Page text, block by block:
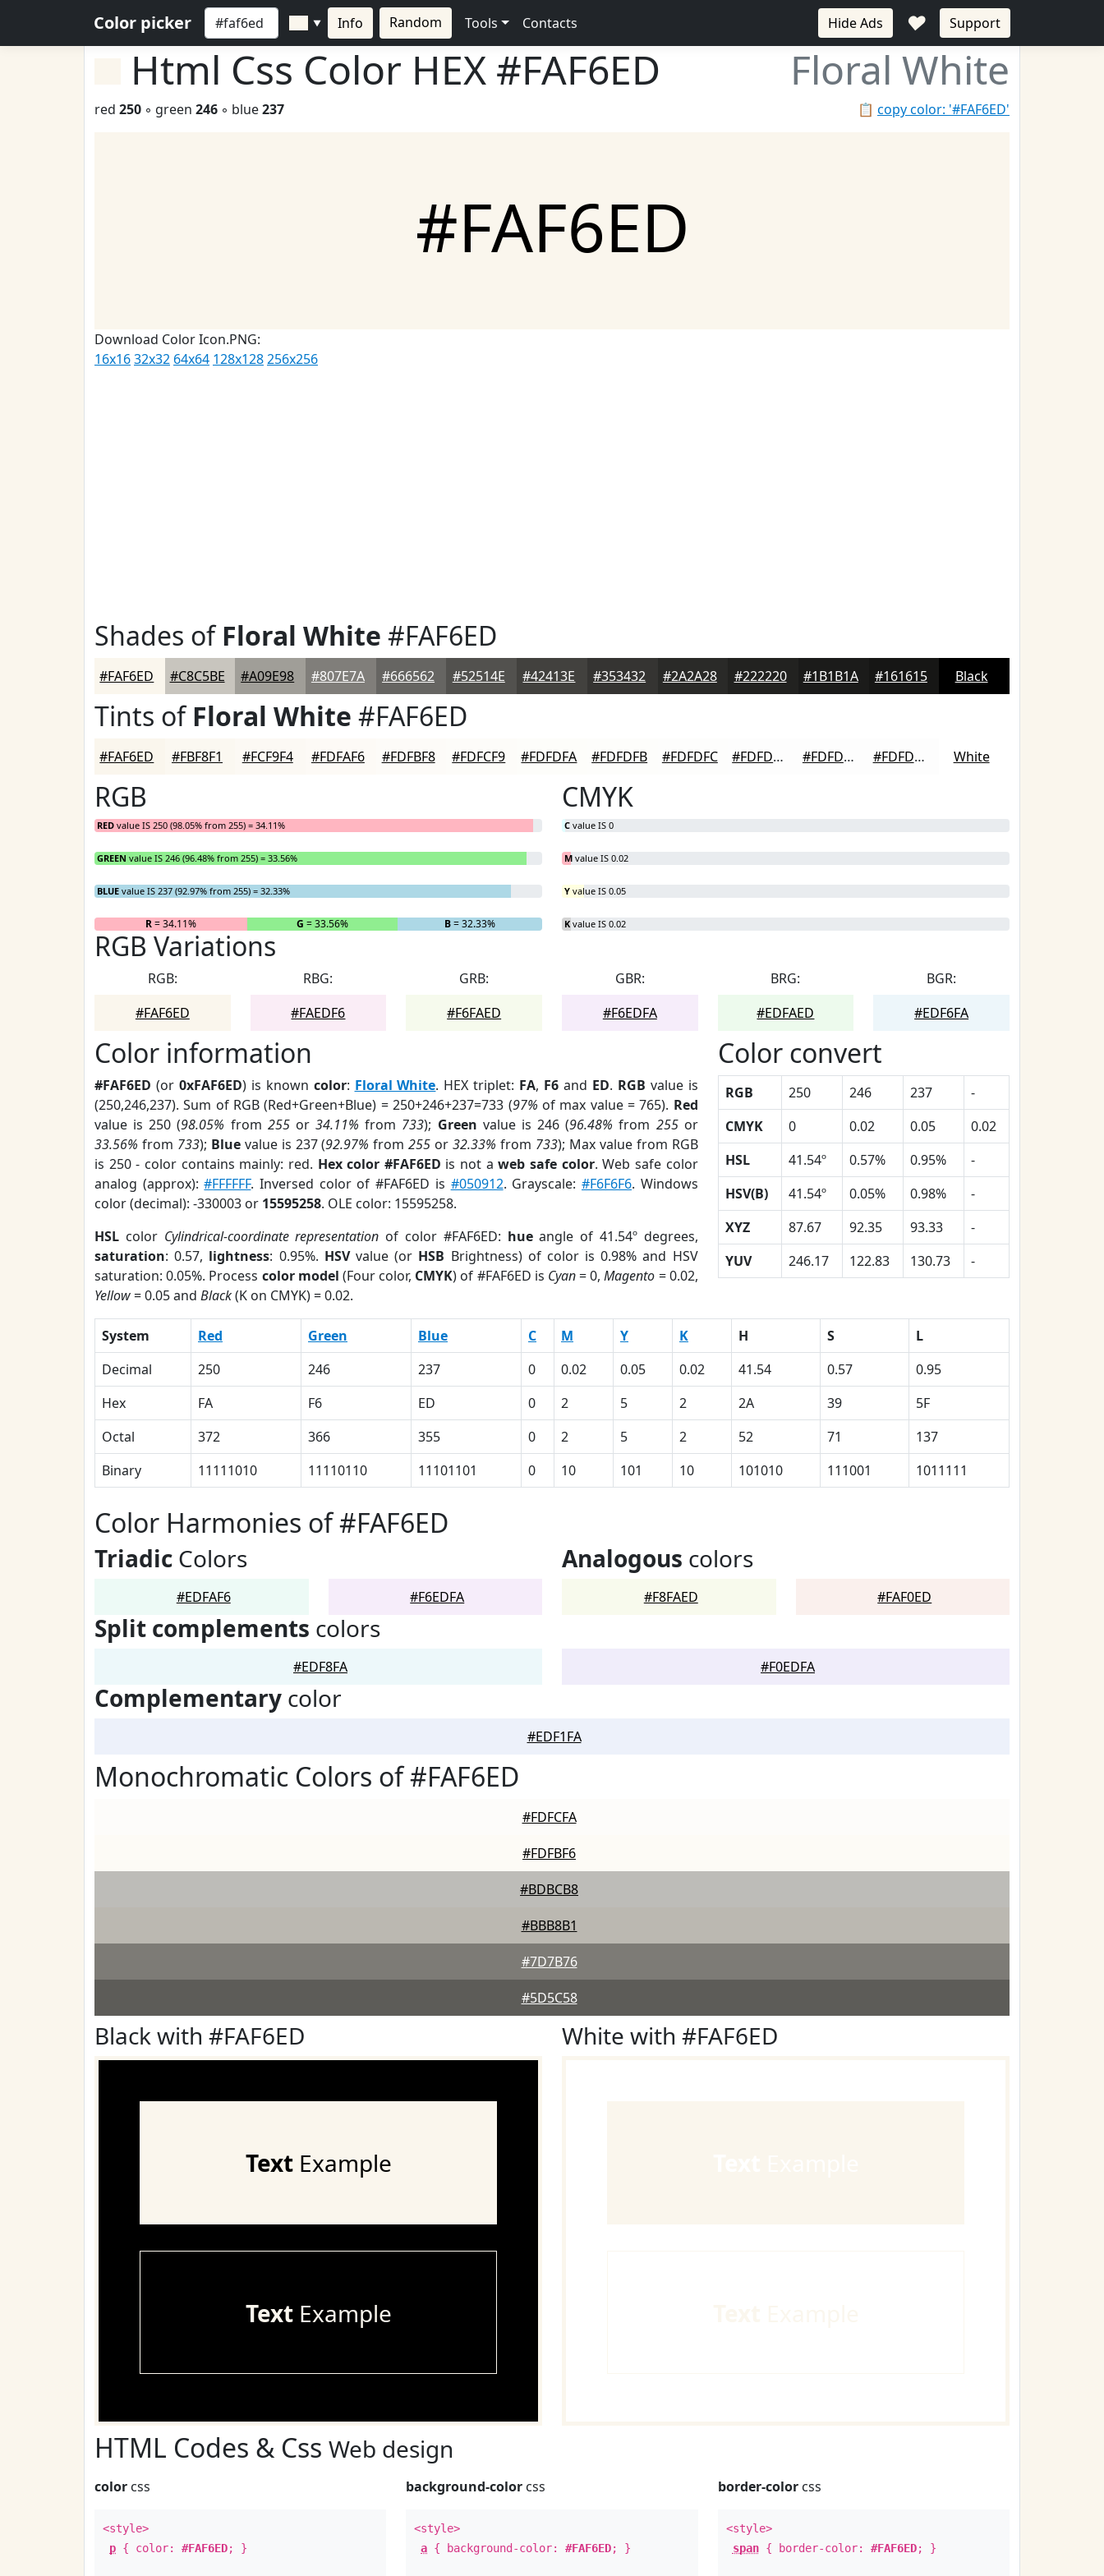
Color picker ▼ Info Random Tools Contacts Hide Ads ♥ Support
Html Css Color HEX #FAF6ED Floral White
📋 copy color: '#FAF6ED'
red 250 ◦ green 246 ◦ blue237
#FAF6ED
Download Color Icon.PNG:
16x1632x32 64x64 128x128256x256
Shades ofFloral White #FAF6ED
#FAF6ED #C8C5BE #A09E98 #807E7A #666562 #52514E #42413E #353432 #2A2A28 #222220 #1B1B1A #161615 Black
Tints ofFloral White #FAF6ED
#FAF6ED #FBF8F1 #FCF9F4 #FDFAF6 #FDFBF8 #FDFCF9 #FDFDFA #FDFDFB #FDFDFC #FDFDFD #FDFDFD #FDFDFD White
RGB
RED value IS 250 (98.05% from 255) = 34.11%
GREEN value IS 246 (96.48% from 255) = 33.56%
BLUE value IS 237 (92.97% from 255) = 32.33%
R= 34.11% G = 33.56% B= 32.33%
CMYK
C value IS 0
M value IS 0.02
Y value IS 0.05
K value IS 0.02
RGB Variations
RGB:
#FAF6ED
RBG:
#FAEDF6
GRB:
#F6FAED
GBR:
#F6EDFA
BRG:
#EDFAED
BGR:
#EDF6FA
Color information
#FAF6ED (or 0xFAF6ED) is known color: Floral White. HEX triplet: FA, F6 and ED. RGB value is
(250,246,237). Sum of RGB (Red+Green+Blue) = 250+246+237=733 (97% of max value = 765). Red
value is 250 (98.05% from 255or34.11% from 733); Green value is 246 (96.48% from 255or
33.56% from 733); Bluevalue is 237 (92.97% from255 or32.33% from 733); Max value from RGB
is 250 - color contains mainly: red. Hex color #FAF6ED is not aweb safe color. Web safe color
analog (approx):#FFFFFF. Inversed color of #FAF6ED is #050912. Grayscale: #F6F6F6. Windows
color (decimal): -330003 or 15595258. OLE color: 15595258.
HSL color Cylindrical-coordinate representation of color #FAF6ED: hueangle of 41.54º degrees,
saturation: 0.57, lightness: 0.95%. HSVvalue (or HSB Brightness) of color is 0.98% and HSV
saturation: 0.05%. Process color model (Four color, CMYK) of #FAF6ED is Cyan= 0,Magento = 0.02,
Yellow= 0.05 and Black(K on CMYK) = 0.02.
Color convert
RGB 250 246 237
-
CMYK
0 0.02 0.05
0.02
HSL
41.54º 0.57% 0.95%
-
HSV(B)
41.54º 0.05% 0.98%
-
XYZ
87.67 92.35 93.33
-
YUV
246.17 122.83 130.73 -
System Red Green Blue C M Y K H S
L
Decimal
250 246 237 0 0.02 0.05 0.02 41.54 0.57
0.95
Hex
FA F6 ED 0 2 5 2 2A 39
5F
Octal
372 366 355 0 2 5 2 52 71
137
Binary
11111010 11110110 11101101 0 10 101 10 101010 111001 1011111
Color Harmonies of #FAF6ED
Triadic Colors
#EDFAF6 #F6EDFA
Analogous colors
#F8FAED #FAF0ED
Split complements colors
#EDF8FA #F0EDFA
Complementary color
#EDF1FA
Monochromatic Colors of #FAF6ED
#FDFCFA
#FDFBF6
#BDBCB8
#BBB8B1
#7D7B76
#5D5C58
Black with #FAF6ED
TextExample
TextExample
White with #FAF6ED
HTML Codes & Css Web design
color css
<style>
p { color: #FAF6ED; }
background-color css
<style>
a { background-color:#FAF6ED; }
border-colorcss
<style>
span{ border-color: #FAF6ED; }